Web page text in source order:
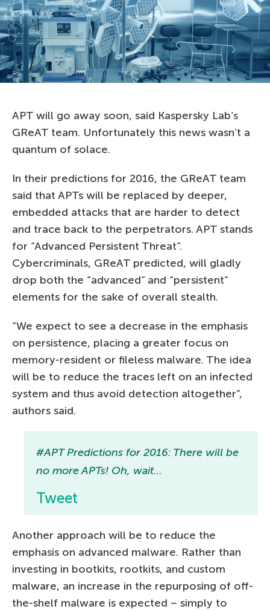
APT will go away soon, said Kaspersky Lab’s
GReAT team. Unfortunately this news wasn’t a
quantum of solace.
In their predictions for 2016, the GReAT team
said that APTs will be replaced by deeper,
embedded attacks that are harder to detect
and trace back to the perpetrators. APT stands
for “Advanced Persistent Threat”.
Cybercriminals, GReAT predicted, will gladly
drop both the “advanced” and “persistent”
elements for the sake of overall stealth.
“We expect to see a decrease in the emphasis
on persistence, placing a greater focus on
memory-resident or fileless malware. The idea
will be to reduce the traces left on an infected
system and thus avoid detection altogether”,
authors said.
#APT Predictions for 2016: There will be
no more APTs! Oh, wait…
Tweet
Another approach will be to reduce the
emphasis on advanced malware. Rather than
investing in bootkits, rootkits, and custom
malware, an increase in the repurposing of off-
the-shelf malware is expected – simply to